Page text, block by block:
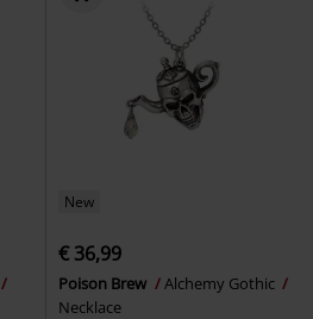
New
€ 36,99
Poison Brew
Alchemy Gothic
Necklace